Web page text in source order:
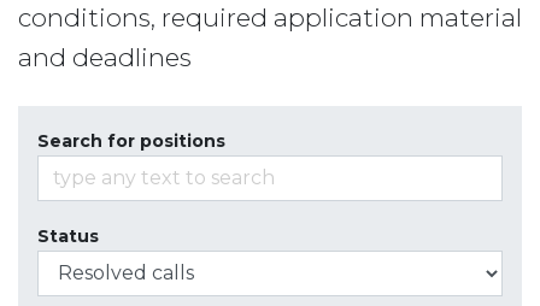
conditions, required application material
and deadlines
Search for positions
Status